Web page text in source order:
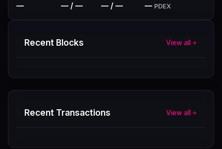
— — / — — / — — PDEX
Recent Blocks View all
Recent Transactions View all